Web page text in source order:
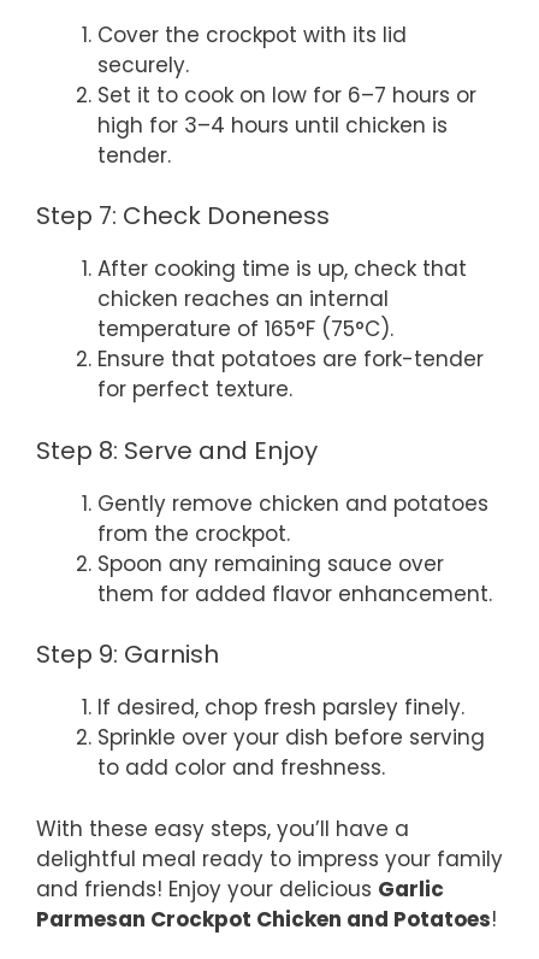
Cover the crockpot with its lid
securely.
Set it to cook on low for 6–7 hours or
high for 3–4 hours until chicken is
tender.
Step 7: Check Doneness
After cooking time is up, check that
chicken reaches an internal
temperature of 165°F (75°C).
Ensure that potatoes are fork-tender
for perfect texture.
Step 8: Serve and Enjoy
Gently remove chicken and potatoes
from the crockpot.
Spoon any remaining sauce over
them for added flavor enhancement.
Step 9: Garnish
If desired, chop fresh parsley finely.
Sprinkle over your dish before serving
to add color and freshness.
With these easy steps, you’ll have a
delightful meal ready to impress your family
and friends! Enjoy your delicious Garlic
Parmesan Crockpot Chicken and Potatoes!